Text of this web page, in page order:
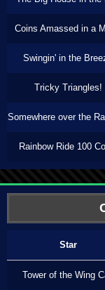
Coins Amassed in a
Swingin' in the
Tricky Triangles!
Somewhere over the
Rainbow Ride 100
Star
Tower of the Wing